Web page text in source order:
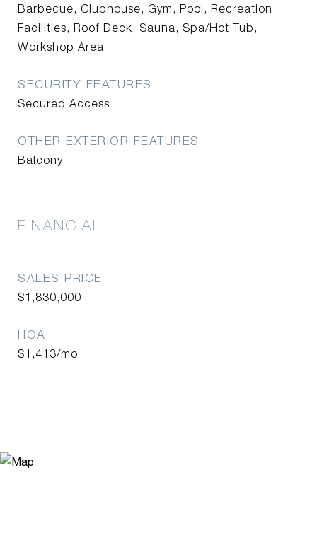
Barbecue, Clubhouse, Gym, Pool, Recreation
Facilities, Roof Deck, Sauna, Spa/Hot Tub,
Workshop Area
SECURITY FEATURES
Secured Access
OTHER EXTERIOR FEATURES
Balcony
FINANCIAL
SALES PRICE
$1,830,000
HOA
$1,413/mo